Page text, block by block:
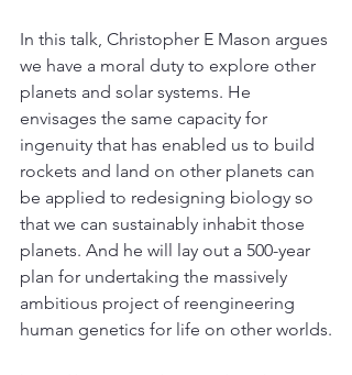
In this talk, Christopher E Mason argues
we have a moral duty to explore other
planets and solar systems. He
envisages the same capacity for
ingenuity that has enabled us to build
rockets and land on other planets can
be applied to redesigning biology so
that we can sustainably inhabit those
planets. And he will lay out a 500-year
plan for undertaking the massively
ambitious project of reengineering
human genetics for life on other worlds.